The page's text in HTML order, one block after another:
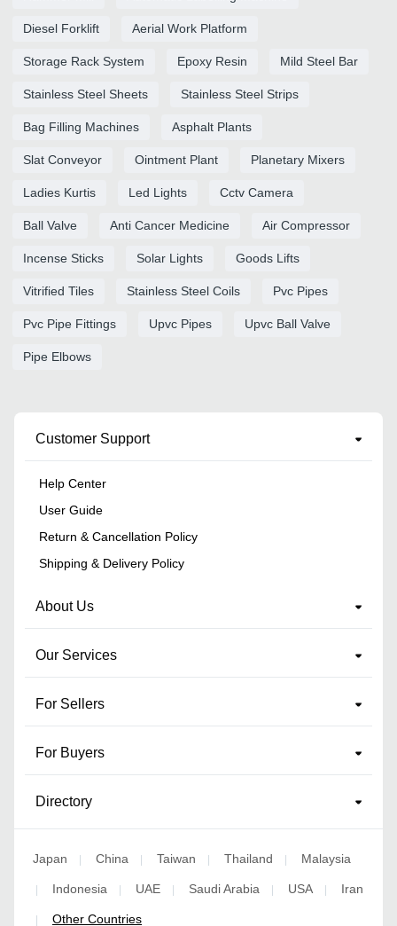
Diesel Forklift Aerial Work Platform
Storage Rack System Epoxy Resin Mild Steel Bar
Stainless Steel Sheets Stainless Steel Strips
Bag Filling Machines Asphalt Plants
Slat Conveyor Ointment Plant Planetary Mixers
Ladies Kurtis Led Lights Cctv Camera
Ball Valve Anti Cancer Medicine Air Compressor
Incense Sticks Solar Lights Goods Lifts
Vitrified Tiles Stainless Steel Coils Pvc Pipes
Pvc Pipe Fittings Upvc Pipes Upvc Ball Valve
Pipe Elbows
Customer Support
Help Center
User Guide
Return & Cancellation Policy
Shipping & Delivery Policy
About Us
Our Services
For Sellers
For Buyers
Directory
Japan | China | Taiwan | Thailand | Malaysia
| Indonesia | UAE | Saudi Arabia | USA | Iran
| Other Countries